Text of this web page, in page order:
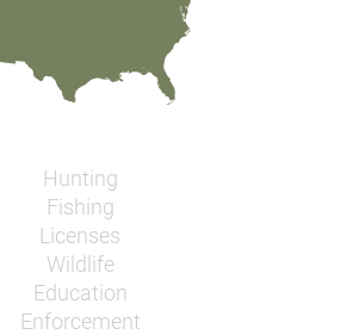
Hunting
Fishing
Licenses
Wildlife
Education
Enforcement